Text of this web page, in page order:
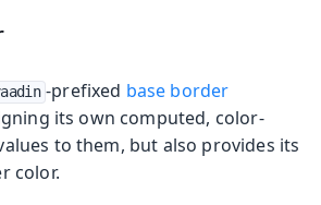
-prefixed base border
its own computed, color-
to them, but also provides its
color.